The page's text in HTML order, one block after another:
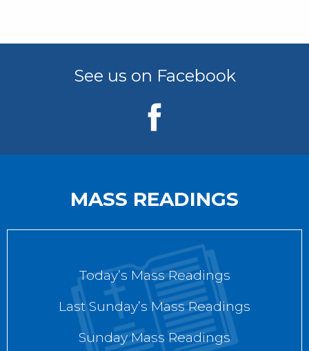
See us on Facebook
MASS READINGS
Today’s Mass Readings
Last Sunday’s Mass Readings
Sunday Mass Readings